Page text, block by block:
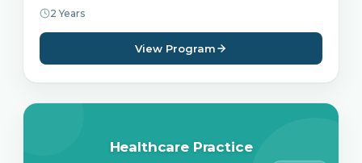
2 Years
View Program
Healthcare Practice